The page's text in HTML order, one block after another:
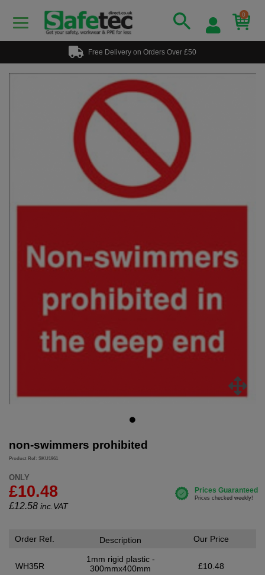
0
Free Delivery on Orders Over £50
non-swimmers prohibited
Product Ref: SKU1961
ONLY
£10.48
£12.58 inc.VAT
Order Ref.
WH35R
Description
1mm rigid plastic -
300mmx400mm
Our Price
£10.48